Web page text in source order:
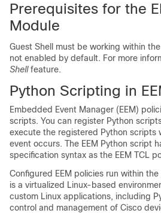
Prerequisites for the
Module
Guest Shell must be working within
not enabled by default. For more
Shellfeature.
Python Scripting in
Embedded Event Manager (EEM)
scripts. You can register Python
execute the registered Python scripts
event occurs. The EEM Python script
specification syntax as the EEM TCL
Configured EEM policies run within the
is a virtualized Linux-based
custom Linux applications, including
control and management of Cisco